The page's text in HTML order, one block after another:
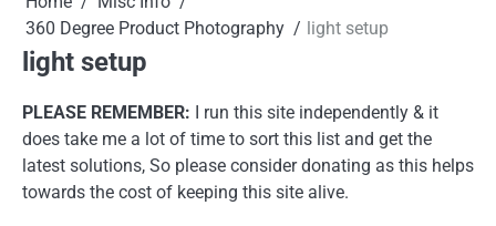
360 Degree Product Photography
light setup
light setup
PLEASE REMEMBER: I run this site independently & it
does take me a lot of time to sort this list and get the
latest solutions, So please consider donating as this helps
towards the cost of keeping this site alive.